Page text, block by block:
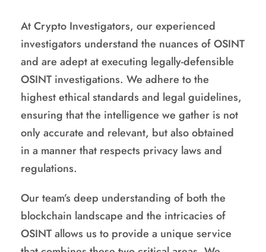
At Crypto Investigators, our experienced
investigators understand the nuances of OSINT
and are adept at executing legally-defensible
OSINT investigations. We adhere to the
highest ethical standards and legal guidelines,
ensuring that the intelligence we gather is not
only accurate and relevant, but also obtained
in a manner that respects privacy laws and
regulations.
Our team’s deep understanding of both the
blockchain landscape and the intricacies of
OSINT allows us to provide a unique service